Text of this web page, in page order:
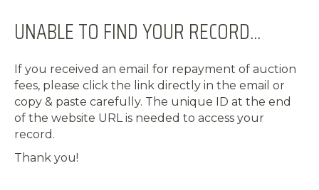
UNABLE TO FIND YOUR RECORD...
If you received an email for repayment of auction
fees, please click the link directly in the email or
copy & paste carefully. The unique ID at the end
of the website URL is needed to access your
record.
Thank you!